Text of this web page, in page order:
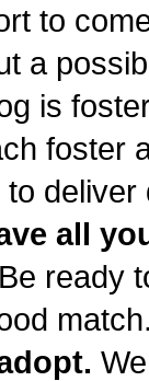
to
a
is
foster
all
Be ready